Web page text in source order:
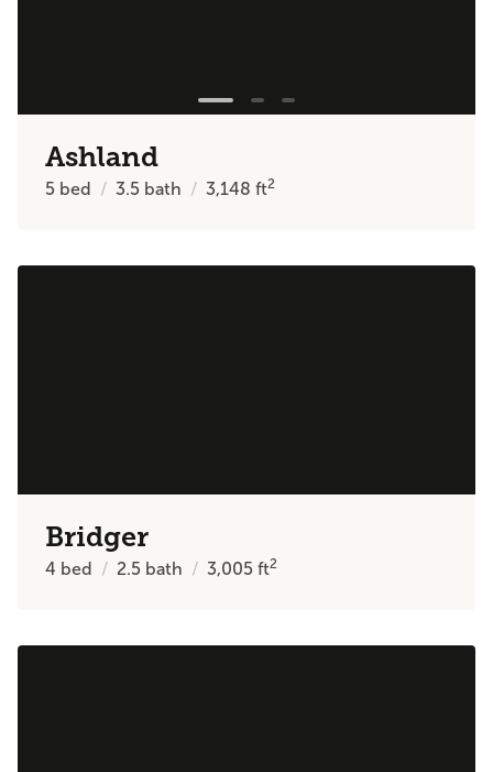
Ashland
5 bed 3.5 bath 3,148ft2
Bridger
4 bed 2.5 bath 3,005ft2